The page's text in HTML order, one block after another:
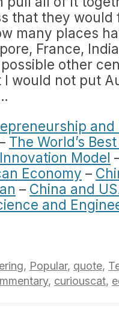
that they
many places
France,
other
would not put
and
The World’s
Model
Economy –
– China and
and
, Popular, quote,
, curiouscat,